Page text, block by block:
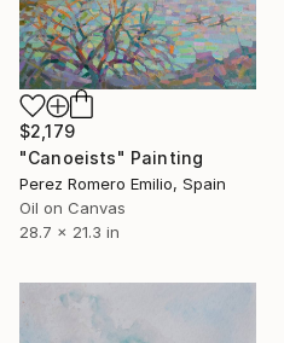
$2,179
"Canoeists" Painting
Perez Romero Emilio, Spain
Oil on Canvas
28.7 x 21.3 in